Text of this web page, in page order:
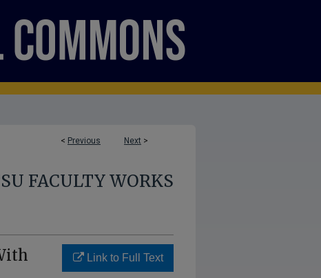
< Previous Next >
FACULTY WORKS
Link to Full Text